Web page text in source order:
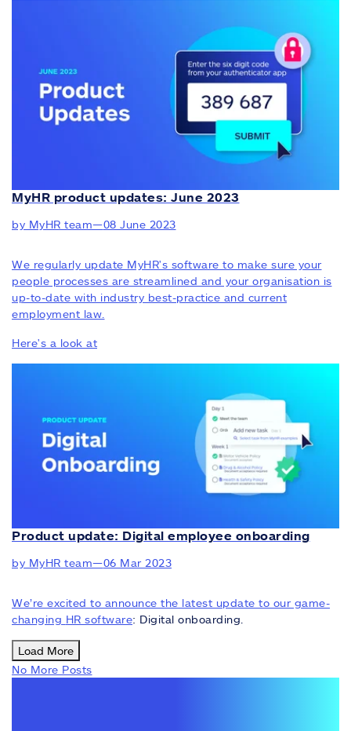
MyHR product updates: June 2023
by MyHR team—08 June 2023
We regularly update MyHR's software to make sure your
people processes are streamlined and your organisation is
up-to-date with industry best-practice and current
employment law.
Here's a look at
Product update: Digital employee onboarding
by MyHR team—06 Mar 2023
We’re excited to announce the latest update to our game-
changing HR software: Digital onboarding.
Load More
No More Posts